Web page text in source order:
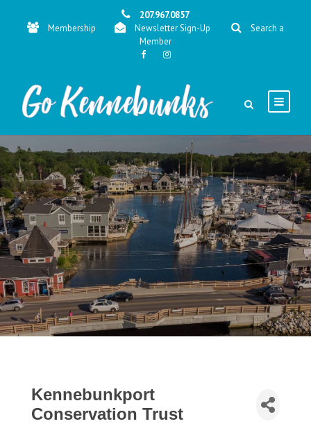
207.967.0857
Membership
Newsletter Sign-Up
Search a
Member
Kennebunkport
Conservation Trust